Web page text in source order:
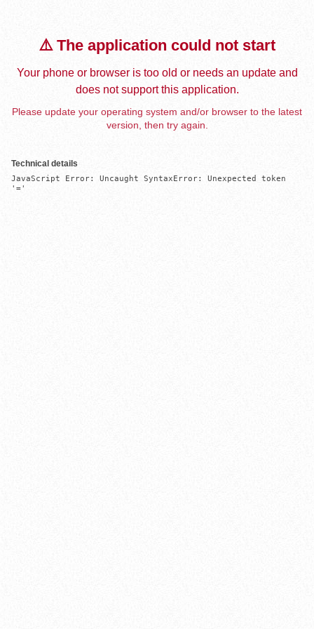
⚠️ The application could not start
Your phone or browser is too old or needs an update and
does not support this application.
Please update your operating system and/or browser to the latest
version, then try again.
Technical details
JavaScript Error: Uncaught SyntaxError: Unexpected token
'='